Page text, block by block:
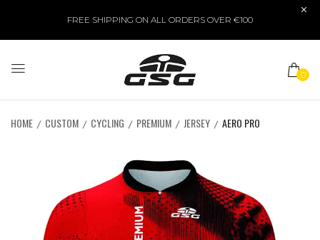
FREE SHIPPING ON ALL ORDERS OVER €100
0
HOME CUSTOM CYCLING PREMIUM JERSEY AERO PRO